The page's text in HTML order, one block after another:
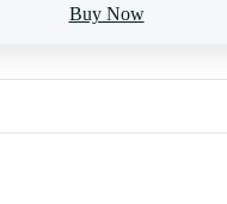
Buy Now